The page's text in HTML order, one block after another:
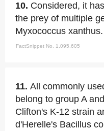
10. Considered, it
the prey of multiple
Myxococcus xanthus.
FactSnippet No. 1,095,605
11. All commonly
belong to group A
Clifton's K-12 strain
d'Herelle's Bacillus